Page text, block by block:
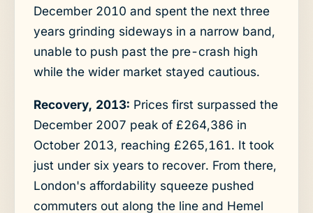
December 2010 and spent the next three
years grinding sideways in a narrow band,
unable to push past the pre-crash high
while the wider market stayed cautious.
Recovery, 2013: Prices first surpassed the
December 2007 peak of £264,386 in
October 2013, reaching £265,161. It took
just under six years to recover. From there,
London's affordability squeeze pushed
commuters out along the line and Hemel